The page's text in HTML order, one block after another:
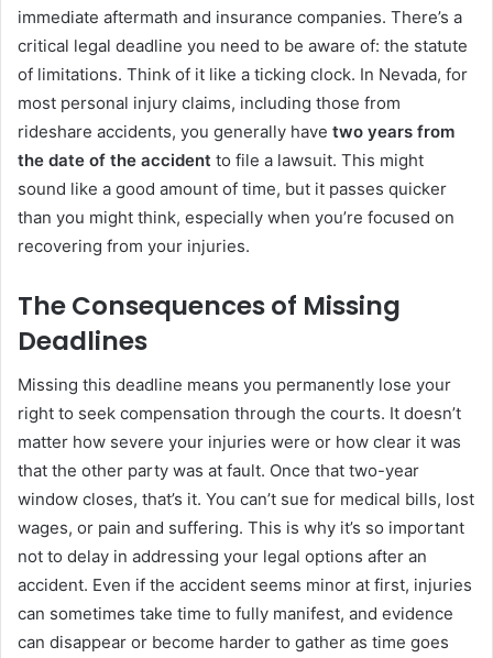
immediate aftermath and insurance companies. There’s a
critical legal deadline you need to be aware of: the statute
of limitations. Think of it like a ticking clock. In Nevada, for
most personal injury claims, including those from
rideshare accidents, you generally have two years from
the date of the accident to file a lawsuit. This might
sound like a good amount of time, but it passes quicker
than you might think, especially when you’re focused on
recovering from your injuries.
The Consequences of Missing
Deadlines
Missing this deadline means you permanently lose your
right to seek compensation through the courts. It doesn’t
matter how severe your injuries were or how clear it was
that the other party was at fault. Once that two-year
window closes, that’s it. You can’t sue for medical bills, lost
wages, or pain and suffering. This is why it’s so important
not to delay in addressing your legal options after an
accident. Even if the accident seems minor at first, injuries
can sometimes take time to fully manifest, and evidence
can disappear or become harder to gather as time goes